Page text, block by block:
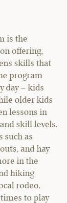
is the
offering,
skills that
program
day – kids
older kids
lessons in
skill levels.
such as
and hay
in the
hiking
rodeo.
to play